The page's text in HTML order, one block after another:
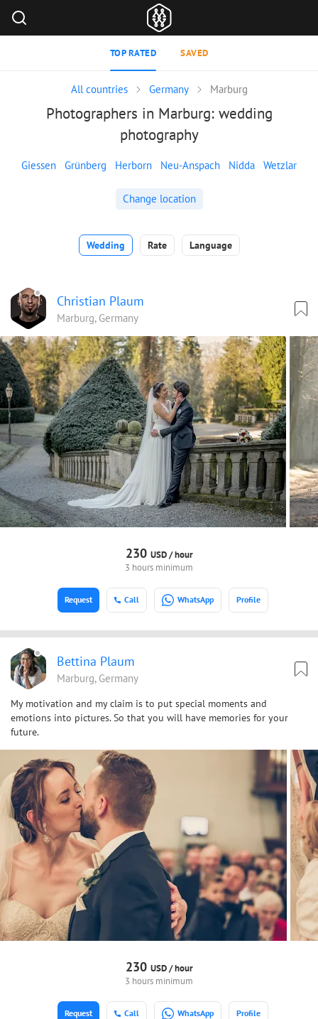
TOP RATED SAVED
All countries Germany Marburg
Photographers in Marburg: wedding
photography
Giessen Grünberg Herborn Neu-Anspach Nidda Wetzlar
Change location
Wedding Rate Language
Christian Plaum
Marburg, Germany
230 USD /hour
3 hours minimum
Call WhatsApp Profile
Request
Bettina Plaum
Marburg, Germany
My motivation and my claim is to put special moments and
emotions into pictures. So that you will have memories for your
future.
230 USD /hour
3 hours minimum
Call WhatsApp Profile
Request